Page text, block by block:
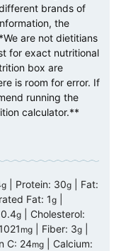
brands of
the
are not dietitians
for exact nutritional
box are
is room for error. If
running the
calculator.**
g Protein: 30g
Fat:
Fat: 1g
0.4g
Cholesterol:
mg Fiber: 3g
C: 24mg
Calcium: